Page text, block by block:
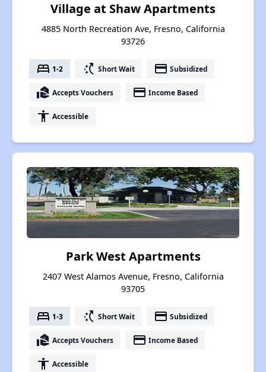
Village at Shaw Apartments
4885 North Recreation Ave, Fresno, California
93726
bed 1-2 switch_access_shortcut Short Wait payment Subsidized
real_estate_agent Accepts Vouchers payment Income Based
accessibility Accessible
Park West Apartments
2407 West Alamos Avenue, Fresno, California
93705
bed 1-3 switch_access_shortcut Short Wait payment Subsidized
real_estate_agent Accepts Vouchers payment Income Based
accessibility Accessible